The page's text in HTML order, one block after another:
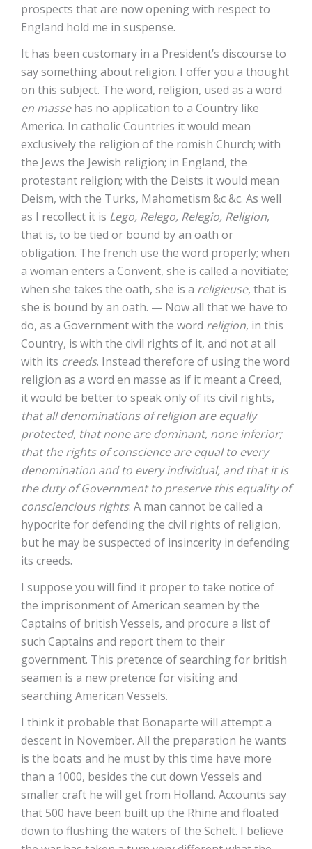
prospects that are now opening with respect to
England hold me in suspense.
It has been customary in a President’s discourse to
say something about religion. I offer you a thought
on this subject. The word, religion, used as a word
en massehas no application to a Country like
America. In catholic Countries it would mean
exclusively the religion of the romish Church; with
the Jews the Jewish religion; in England, the
protestant religion; with the Deists it would mean
Deism, with the Turks, Mahometism &c &c. As well
as I recollect it is Lego, Relego, Relegio, Religion,
that is, to be tied or bound by an oath or
obligation. The french use the word properly; when
a woman enters a Convent, she is called a novitiate;
when she takes the oath, she is a religieuse, that is
she is bound by an oath. — Now all that we have to
do, as a Government with the word religion, in this
Country, is with the civil rights of it, and not at all
with its creeds. Instead therefore of using the word
religion as a word en masse as if it meant a Creed,
it would be better to speak only of its civil rights,
that all denominations of religion are equally
protected, that none are dominant, none inferior;
that the rights of conscience are equal to every
denomination and to every individual, and that it is
the duty of Government to preserve this equality of
consciencious rights. A man cannot be called a
hypocrite for defending the civil rights of religion,
but he may be suspected of insincerity in defending
its creeds.
I suppose you will find it proper to take notice of
the imprisonment of American seamen by the
Captains of british Vessels, and procure a list of
such Captains and report them to their
government. This pretence of searching for british
seamen is a new pretence for visiting and
searching American Vessels.
I think it probable that Bonaparte will attempt a
descent in November. All the preparation he wants
is the boats and he must by this time have more
than a 1000, besides the cut down Vessels and
smaller craft he will get from Holland. Accounts say
that 500 have been built up the Rhine and floated
down to flushing the waters of the Schelt. I believe